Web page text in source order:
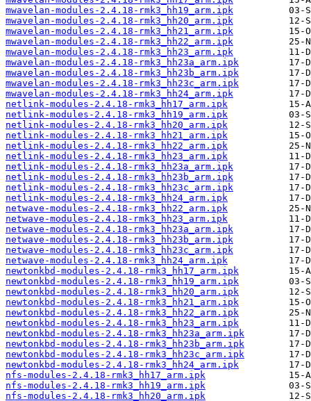
mwavelan-modules-2.4.18-rmk3_hh19_arm.ipk
mwavelan-modules-2.4.18-rmk3_hh20_arm.ipk
mwavelan-modules-2.4.18-rmk3_hh21_arm.ipk
mwavelan-modules-2.4.18-rmk3_hh22_arm.ipk
mwavelan-modules-2.4.18-rmk3_hh23_arm.ipk
mwavelan-modules-2.4.18-rmk3_hh23a_arm.ipk
mwavelan-modules-2.4.18-rmk3_hh23b_arm.ipk
mwavelan-modules-2.4.18-rmk3_hh23c_arm.ipk
mwavelan-modules-2.4.18-rmk3_hh24_arm.ipk
netlink-modules-2.4.18-rmk3_hh17_arm.ipk
netlink-modules-2.4.18-rmk3_hh19_arm.ipk
netlink-modules-2.4.18-rmk3_hh20_arm.ipk
netlink-modules-2.4.18-rmk3_hh21_arm.ipk
netlink-modules-2.4.18-rmk3_hh22_arm.ipk
netlink-modules-2.4.18-rmk3_hh23_arm.ipk
netlink-modules-2.4.18-rmk3_hh23a_arm.ipk
netlink-modules-2.4.18-rmk3_hh23b_arm.ipk
netlink-modules-2.4.18-rmk3_hh23c_arm.ipk
netlink-modules-2.4.18-rmk3_hh24_arm.ipk
netwave-modules-2.4.18-rmk3_hh22_arm.ipk
netwave-modules-2.4.18-rmk3_hh23_arm.ipk
netwave-modules-2.4.18-rmk3_hh23a_arm.ipk
netwave-modules-2.4.18-rmk3_hh23b_arm.ipk
netwave-modules-2.4.18-rmk3_hh23c_arm.ipk
netwave-modules-2.4.18-rmk3_hh24_arm.ipk
newtonkbd-modules-2.4.18-rmk3_hh17_arm.ipk
newtonkbd-modules-2.4.18-rmk3_hh19_arm.ipk
newtonkbd-modules-2.4.18-rmk3_hh20_arm.ipk
newtonkbd-modules-2.4.18-rmk3_hh21_arm.ipk
newtonkbd-modules-2.4.18-rmk3_hh22_arm.ipk
newtonkbd-modules-2.4.18-rmk3_hh23_arm.ipk
newtonkbd-modules-2.4.18-rmk3_hh23a_arm.ipk
newtonkbd-modules-2.4.18-rmk3_hh23b_arm.ipk
newtonkbd-modules-2.4.18-rmk3_hh23c_arm.ipk
newtonkbd-modules-2.4.18-rmk3_hh24_arm.ipk
nfs-modules-2.4.18-rmk3_hh17_arm.ipk
nfs-modules-2.4.18-rmk3_hh19_arm.ipk
nfs-modules-2.4.18-rmk3_hh20_arm.ipk